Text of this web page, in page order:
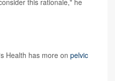
Health has more on pelvic